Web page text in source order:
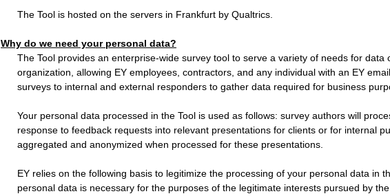
The Tool is hosted on the servers in Frankfurt by Qualtrics.
Why do we need your personal data?
The Tool provides an enterprise-wide survey tool to serve a variety of needs for data
organization, allowing EY employees, contractors, and any individual with an EY
surveys to internal and external responders to gather data required for business
Your personal data processed in the Tool is used as follows: survey authors will
response to feedback requests into relevant presentations for clients or for internal
aggregated and anonymized when processed for these presentations.
EY relies on the following basis to legitimize the processing of your personal data in
personal data is necessary for the purposes of the legitimate interests pursued by